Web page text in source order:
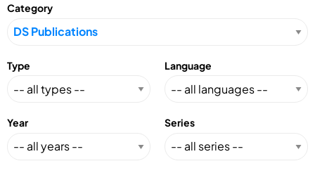
Category
Type Language
Year Series